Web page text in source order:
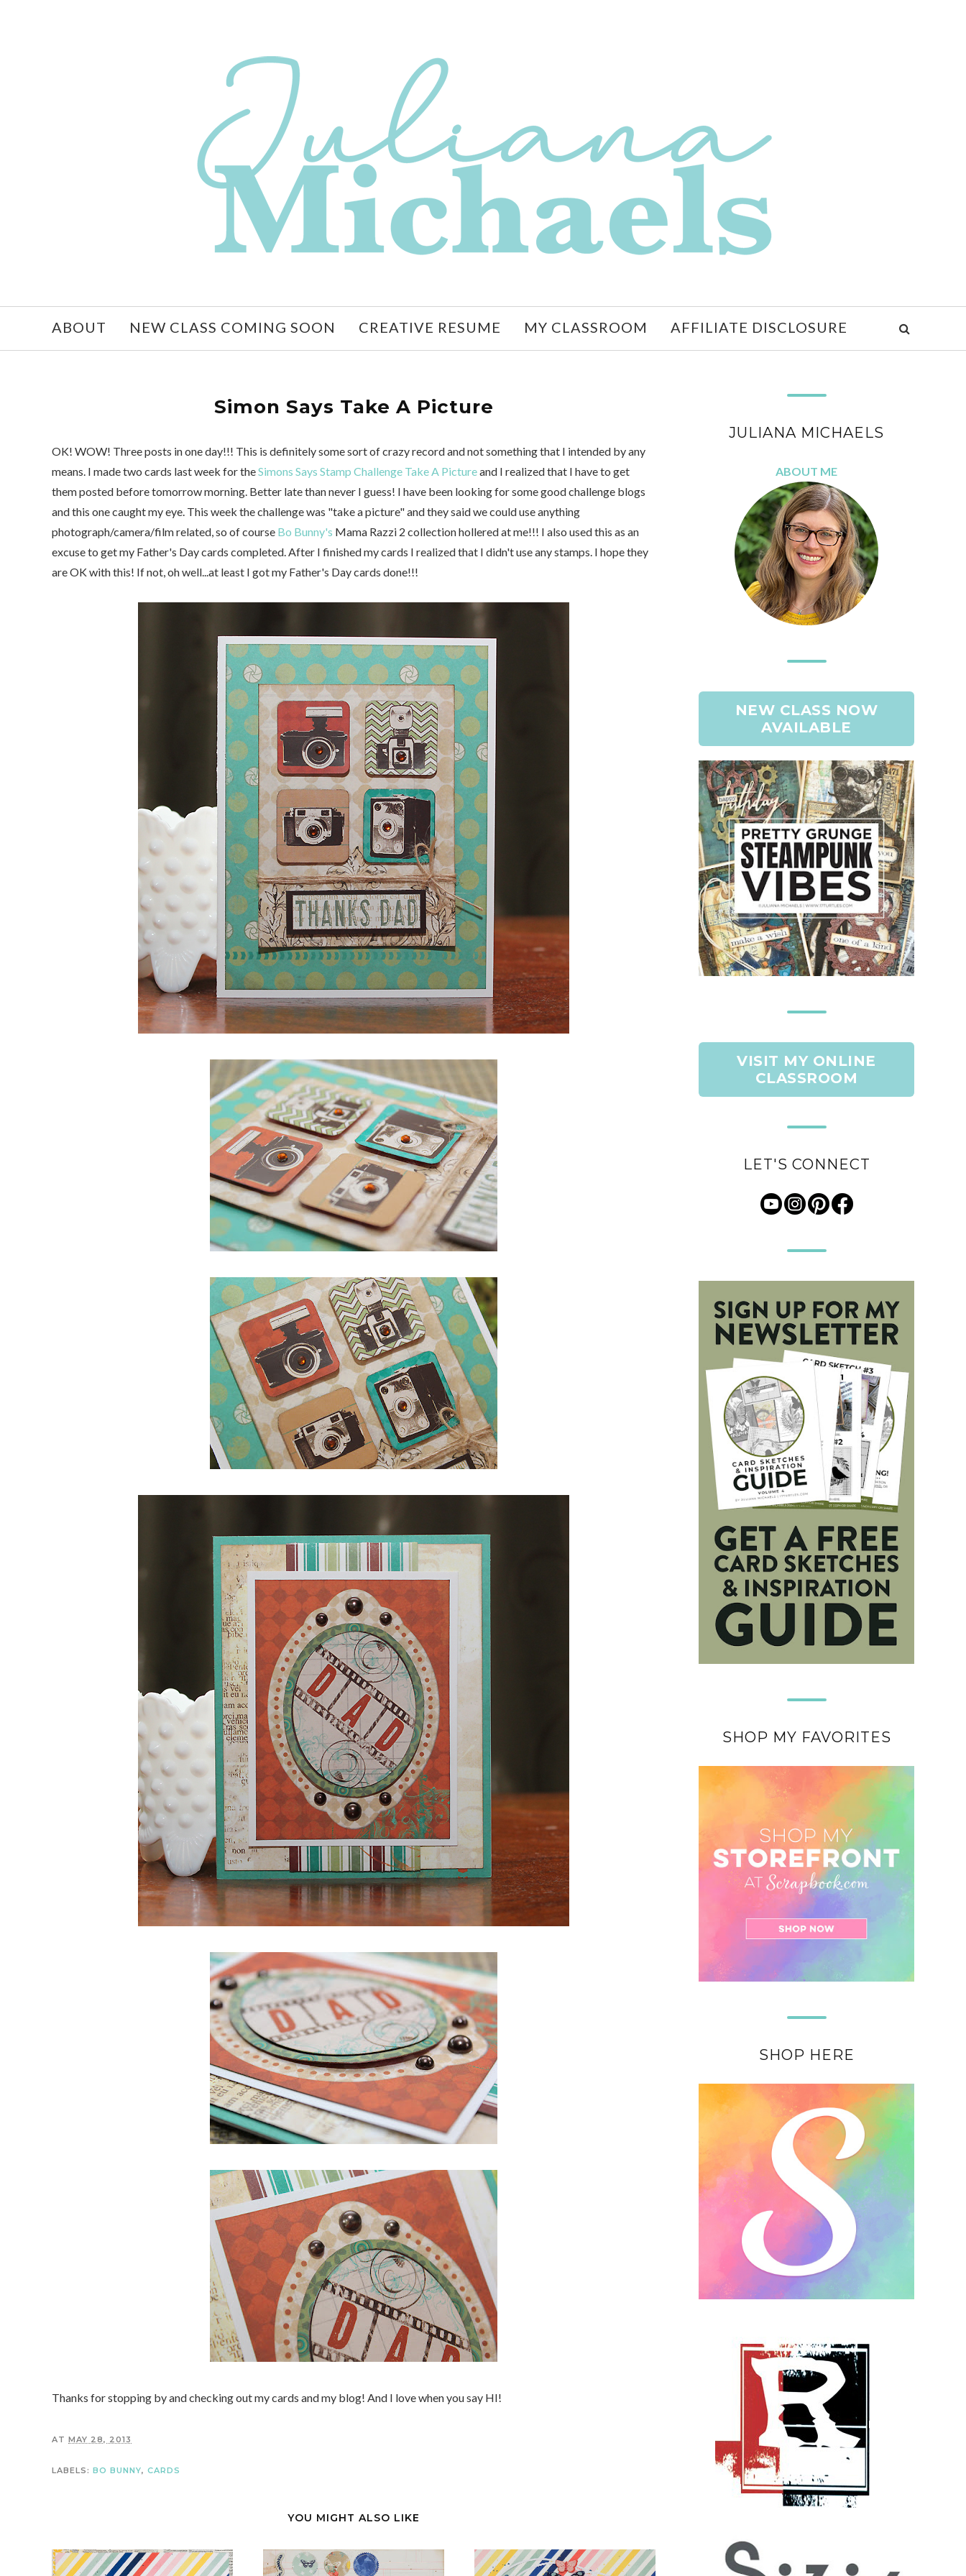
ABOUT NEW CLASS COMING SOON CREATIVE RESUME MY CLASSROOM AFFILIATE DISCLOSURE
Simon Says Take A Picture
OK! WOW! Three posts in one day!!! This is definitely some sort of crazy record and not something that I intended by any
means. I made two cards last week for theSimons Says Stamp Challenge Take A Pictureand I realized that I have to get
them posted before tomorrow morning. Better late than never I guess! I have been looking for some good challenge blogs
and this one caught my eye. This week the challenge was "take a picture" and they said we could use anything
photograph/camera/film related, so of course Bo Bunny's Mama Razzi 2 collection hollered at me!!! I also used this as an
excuse to get my Father's Day cards completed. After I finished my cards I realized that I didn't use any stamps. I hope they
are OK with this! If not, oh well...at least I got my Father's Day cards done!!!
Thanks for stopping by and checking out my cards and my blog! And I love when you say HI!
AT MAY 28, 2013
LABELS: BO BUNNY, CARDS
YOU MIGHT ALSO LIKE
JULIANA MICHAELS
ABOUT ME
NEW CLASS NOW
AVAILABLE
VISIT MY ONLINE
CLASSROOM
LET'S CONNECT
SHOP MY FAVORITES
SHOP HERE